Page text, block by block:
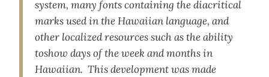
system, many fonts containing the diacritical
marks used in the Hawaiian language, and
other localized resources such as the ability
toshow days of the week and months in
Hawaiian. This development was made